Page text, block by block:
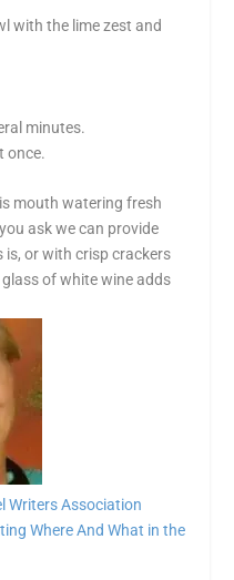
with the lime zest and
minutes.
once.
mouth watering fresh
ask we can provide
is, or with crisp crackers
of white wine adds
Writers Association
Where And What in the